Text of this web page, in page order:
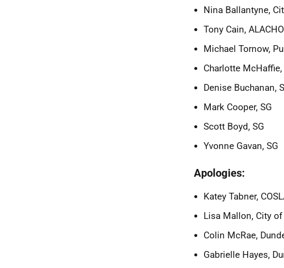
Nina Ballantyne,
Tony Cain, ALACHO
Michael Tornow,
Charlotte McHaffie,
Denise Buchanan,
Mark Cooper, SG
Scott Boyd, SG
Yvonne Gavan, SG
Apologies:
Katey Tabner,
Lisa Mallon, City
Colin McRae,
Gabrielle Hayes,